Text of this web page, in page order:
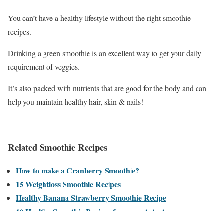
You can’t have a healthy lifestyle without the right smoothie
recipes.
Drinking a green smoothie is an excellent way to get your daily
requirement of veggies.
It’s also packed with nutrients that are good for the body and can
help you maintain healthy hair, skin & nails!
Related Smoothie Recipes
How to make a Cranberry Smoothie?
15 Weightloss Smoothie Recipes
Healthy Banana Strawberry Smoothie Recipe